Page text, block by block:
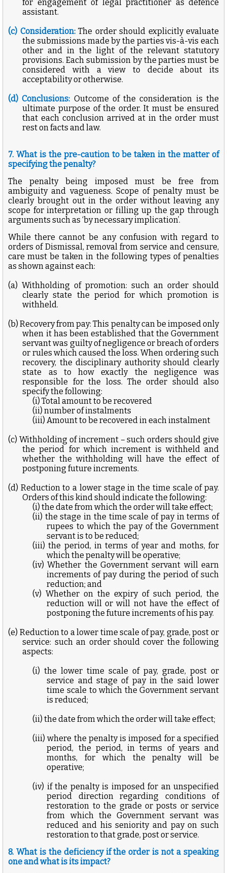
for engagement of legal practitioner as defence
assistant.
(c) Consideration:The order should explicitly evaluate
the submissions made by the parties vis-à-vis each
other and in the light of the relevant statutory
provisions. Each submission by the parties must be
considered with a view to decide about its
acceptability or otherwise.
(d) Conclusions: Outcome of the consideration is the
ultimate purpose of the order. It must be ensured
that each conclusion arrived at in the order must
rest on facts and law.
7. What is the pre-caution to be taken in the matter of
specifying the penalty?
The penalty being imposed must be free from
ambiguity and vagueness. Scope of penalty must be
clearly brought out in the order without leaving any
scope for interpretation or filling up the gap through
arguments such as ‘by necessary implication’.
While there cannot be any confusion with regard to
orders of Dismissal, removal from service and censure,
care must be taken in the following types of penalties
as shown against each:
(a) Withholding of promotion: such an order should
clearly state the period for which promotion is
withheld.
(b) Recovery from pay: This penalty can be imposed only
when it has been established that the Government
servant was guilty of negligence or breach of orders
or rules which caused the loss. When ordering such
recovery, the disciplinary authority should clearly
state as to how exactly the negligence was
responsible for the loss. The order should also
specify the following:
(i) Total amount to be recovered
(ii) number of instalments
(iii) Amount to be recovered in each instalment
(c) Withholding of increment – such orders should give
the period for which increment is withheld and
whether the withholding will have the effect of
postponing future increments.
(d) Reduction to a lower stage in the time scale of pay.
Orders of this kind should indicate the following:
(i) the date from which the order will take effect;
(ii) the stage in the time scale of pay in terms of
rupees to which the pay of the Government
servant is to be reduced;
(iii) the period, in terms of year and moths, for
which the penalty will be operative;
(iv) Whether the Government servant will earn
increments of pay during the period of such
reduction; and
(v) Whether on the expiry of such period, the
reduction will or will not have the effect of
postponing the future increments of his pay.
(e) Reduction to a lower time scale of pay, grade, post or
service: such an order should cover the following
aspects:
(i) the lower time scale of pay, grade, post or
service and stage of pay in the said lower
time scale to which the Government servant
is reduced;
(ii) the date from which the order will take effect;
(iii) where the penalty is imposed for a specified
period, the period, in terms of years and
months, for which the penalty will be
operative;
(iv) if the penalty is imposed for an unspecified
period direction regarding conditions of
restoration to the grade or posts or service
from which the Government servant was
reduced and his seniority and pay on such
restoration to that grade, post or service.
8. What is the deficiency if the order is not a speaking
one and what is its impact?